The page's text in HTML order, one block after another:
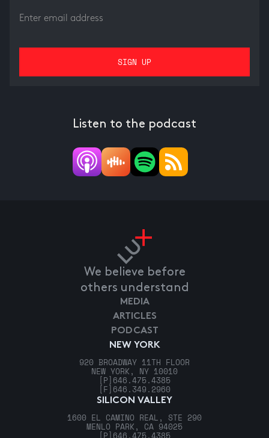
Listen to the podcast
We believe before
others understand
NEW YORK
920 BROADWAY 11TH FLOOR
NEW YORK, NY 10010
[P] 646.475.4385
[F] 646.349.2960
SILICON VALLEY
1600 EL CAMINO REAL, STE 290
MENLO PARK, CA 94025
[P] 646.475.4385
MEDIA
ARTICLES
PODCAST